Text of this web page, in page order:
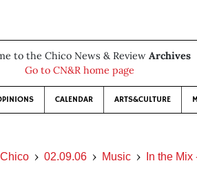
to the Chico News & Review Archives
Go to CN&R home page
CALENDAR ARTS&CULTURE
Chico 02.09.06 Music In the Mix